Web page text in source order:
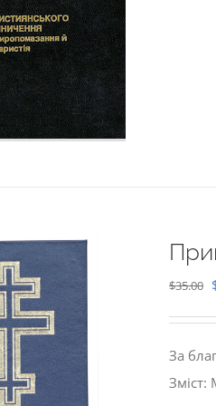
$35.00
За
Зміст: